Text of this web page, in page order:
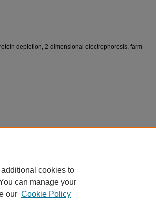
depletion, 2-dimensional electrophoresis, farm
cookies to
can manage your
our Cookie Policy